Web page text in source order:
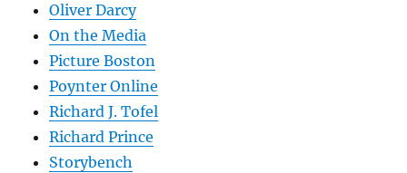
Oliver Darcy
On the Media
Picture Boston
Poynter Online
Richard J. Tofel
Richard Prince
Storybench